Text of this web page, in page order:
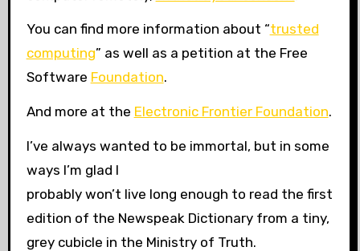
You can find more information about “trusted
computing” as well as a petition at the Free
Software Foundation.
And more at the Electronic Frontier Foundation.
I’ve always wanted to be immortal, but in some
ways I’m glad I
probably won’t live long enough to read the first
edition of the Newspeak Dictionary from a tiny,
grey cubicle in the Ministry of Truth.